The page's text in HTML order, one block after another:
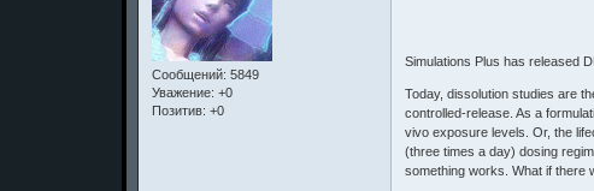
Сообщений: 5849
Уважение: +0
Позитив: +0
Simulations Plus has released
Today, dissolution studies are
controlled-release. As a
vivo exposure levels. Or, the
(three times a day) dosing
something works. What if there